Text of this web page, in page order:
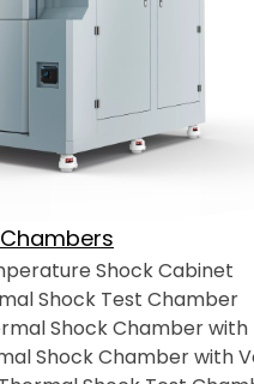
Shock Cabinet
Shock Test Chamber